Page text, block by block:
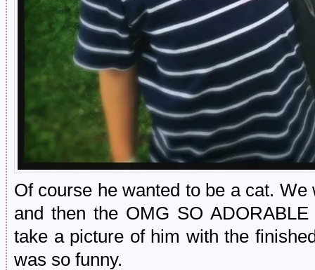
Of course he wanted to be a cat.
and then the OMG SO
take a picture of him with the
was so funny.